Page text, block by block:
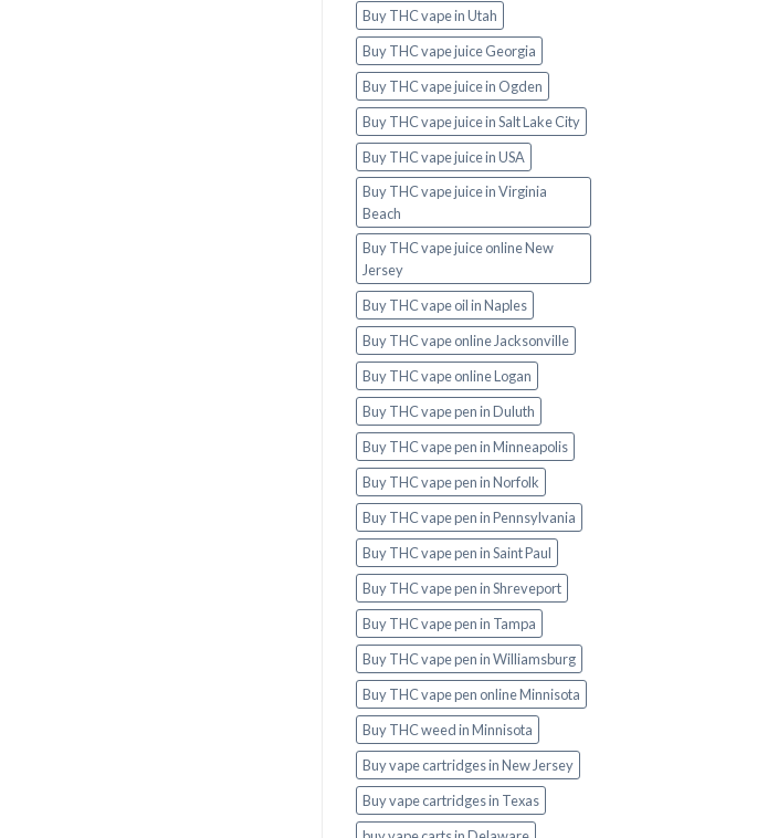
Buy THC vape in Utah
Buy THC vape juice Georgia
Buy THC vape juice in Ogden
Buy THC vape juice in Salt Lake City
Buy THC vape juice in USA
Buy THC vape juice in Virginia
Beach
Buy THC vape juice online New
Jersey
Buy THC vape oil in Naples
Buy THC vape online Jacksonville
Buy THC vape online Logan
Buy THC vape pen in Duluth
Buy THC vape pen in Minneapolis
Buy THC vape pen in Norfolk
Buy THC vape pen in Pennsylvania
Buy THC vape pen in Saint Paul
Buy THC vape pen in Shreveport
Buy THC vape pen in Tampa
Buy THC vape pen in Williamsburg
Buy THC vape pen online Minnisota
Buy THC weed in Minnisota
Buy vape cartridges in New Jersey
Buy vape cartridges in Texas